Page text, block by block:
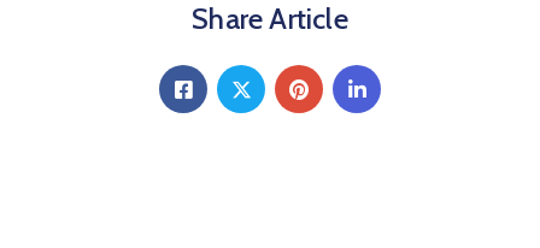
Share Article